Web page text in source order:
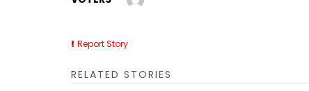
Report Story
RELATED STORIES